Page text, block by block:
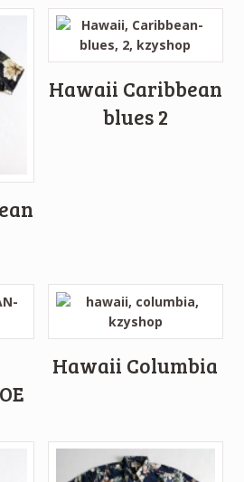
Hawaii Caribbean
blues 2
Hawaii Columbia